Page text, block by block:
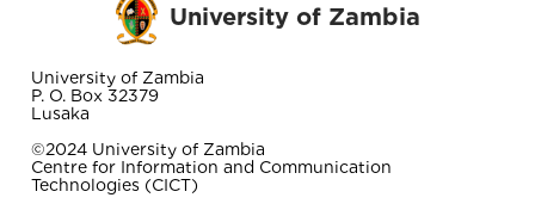
University of Zambia
University of Zambia
P. O. Box 32379
Lusaka
©2024 University of Zambia
Centre for Information and Communication
Technologies (CICT)